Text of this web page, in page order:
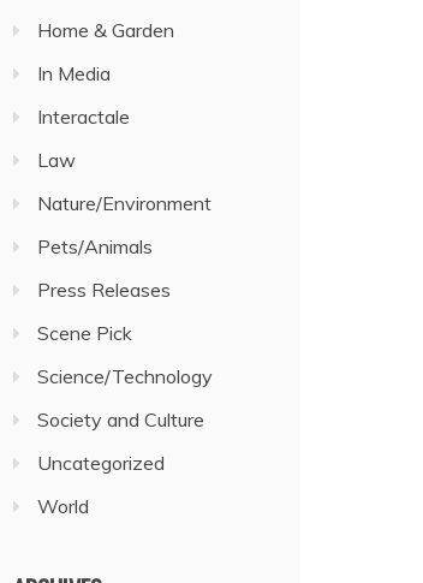
Home & Garden
In Media
Interactale
Law
Nature/Environment
Pets/Animals
Press Releases
Scene Pick
Science/Technology
Society and Culture
Uncategorized
World